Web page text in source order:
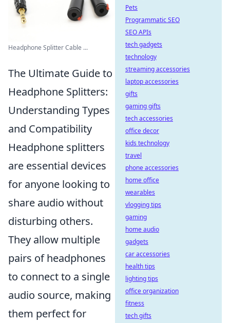
Headphone Splitter Cable ...
The Ultimate Guide to
Headphone Splitters:
Understanding Types
and Compatibility
Headphone splitters
are essential devices
for anyone looking to
share audio without
disturbing others.
They allow multiple
pairs of headphones
to connect to a single
audio source, making
them perfect for
Pets
Programmatic SEO
SEO APIs
tech gadgets
technology
streaming accessories
laptop accessories
gifts
gaming gifts
tech accessories
office decor
kids technology
travel
phone accessories
home office
wearables
vlogging tips
gaming
home audio
gadgets
car accessories
health tips
lighting tips
office organization
fitness
tech gifts